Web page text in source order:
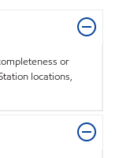
or
locations,